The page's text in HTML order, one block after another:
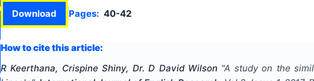
Download Pages: 40-42
How to cite this article:
R Keerthana, Crispine Shiny, Dr. D David Wilson "A study on the